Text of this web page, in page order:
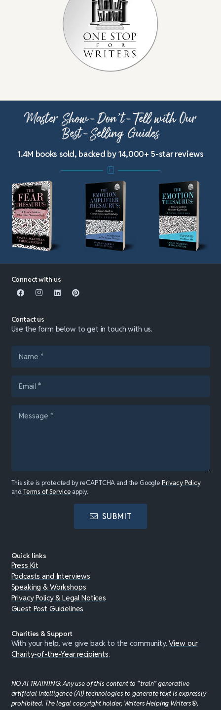
Master Show-Don’t-Tell with Our
Best-Selling Guides
1.4M books sold, backed by 14,000+ 5-star reviews
Connect with us
Contact us
Use the form below to get in touch with us.
This site is protected by reCAPTCHA and the Google Privacy Policy
andTerms of Service apply.
SUBMIT
Quick links
Press Kit
Podcasts and Interviews
Speaking & Workshops
Privacy Policy & Legal Notices
Guest Post Guidelines
Charities & Support
With your help, we give back to the community.View our
Charity-of-the-Year recipients.
NO AI TRAINING: Any use of this content to “train” generative
artificial intelligence (AI) technologies to generate text is expressly
prohibited. The legal copyright holder, Writers Helping Writers®,